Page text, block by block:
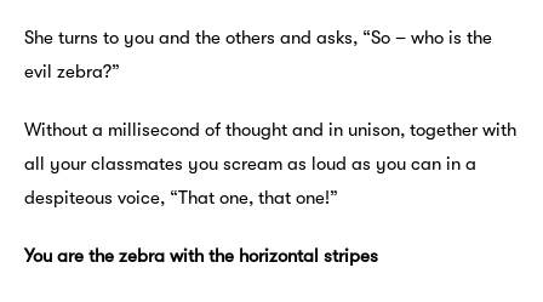
She turns to you and the others and asks, “So – who is the
evil zebra?”
Without a millisecond of thought and in unison, together with
all your classmates you scream as loud as you can in a
despiteous voice, “That one, that one!”
You are the zebra with the horizontal stripes